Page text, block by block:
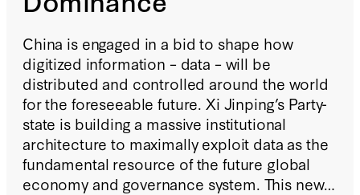
China is engaged in a bid to shape how
digitized information – data – will be
distributed and controlled around the world
for the foreseeable future. Xi Jinping’s Party-
state is building a massive institutional
architecture to maximally exploit data as the
fundamental resource of the future global
economy and governance system. This new